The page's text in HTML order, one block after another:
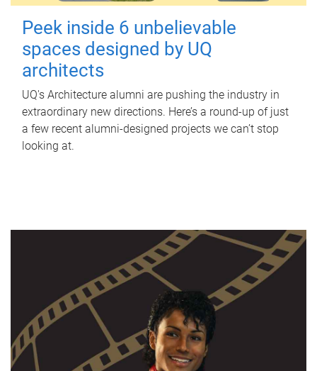
Peek inside 6 unbelievable
spaces designed by UQ
architects
UQ's Architecture alumni are pushing the industry in
extraordinary new directions. Here’s a round-up of just
a few recent alumni-designed projects we can’t stop
looking at.